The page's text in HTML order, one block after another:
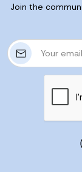
Join the
E
m